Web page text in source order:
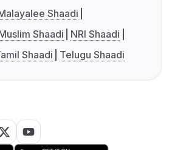
Shaadi
Shaadi
NRI Shaadi
Shaadi Telugu Shaadi